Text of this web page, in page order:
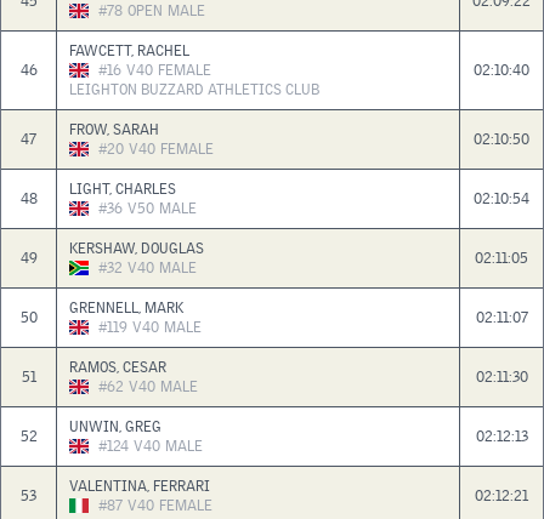
#78 OPEN MALE
46
FAWCETT, RACHEL
#16 V40 FEMALE
LEIGHTON BUZZARD ATHLETICS CLUB
02:10:40
47
FROW, SARAH
#20 V40 FEMALE 02:10:50
48
LIGHT, CHARLES
#36 V50 MALE 02:10:54
49
KERSHAW, DOUGLAS
#32 V40 MALE 02:11:05
50
GRENNELL, MARK
#119 V40 MALE 02:11:07
51
RAMOS, CESAR
#62 V40 MALE 02:11:30
52
UNWIN, GREG
#124 V40 MALE 02:12:13
53
VALENTINA, FERRARI
#87 V40 FEMALE 02:12:21